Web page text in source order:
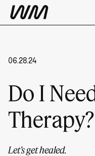
06.28.24
Do I
Therapy?
Let’s get healed.